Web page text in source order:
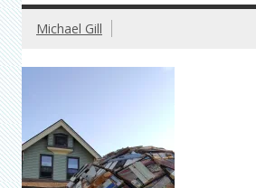
Michael Gill